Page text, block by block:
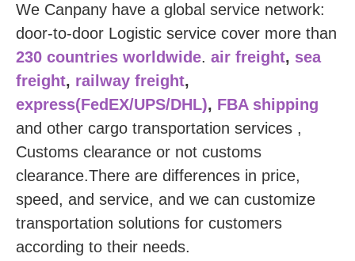
We Canpany have a global service network:
door-to-door Logistic service cover more than
230 countries worldwide. air freight, sea
freight, railway freight,
express(FedEX/UPS/DHL), FBA shipping
and other cargo transportation services ,
Customs clearance or not customs
clearance.There are differences in price,
speed, and service, and we can customize
transportation solutions for customers
according to their needs.